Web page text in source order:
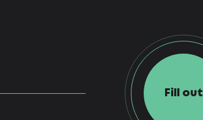
Fill out